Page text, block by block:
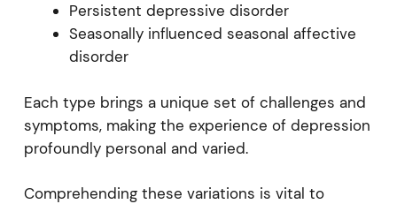
Persistent depressive disorder
Seasonally influenced seasonal affective
disorder
Each type brings a unique set of challenges and
symptoms, making the experience of depression
profoundly personal and varied.
Comprehending these variations is vital to